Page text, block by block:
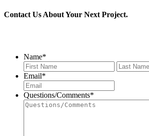
Contact Us About Your Next Project.
Name*
First
Email*
Questions/Comments*